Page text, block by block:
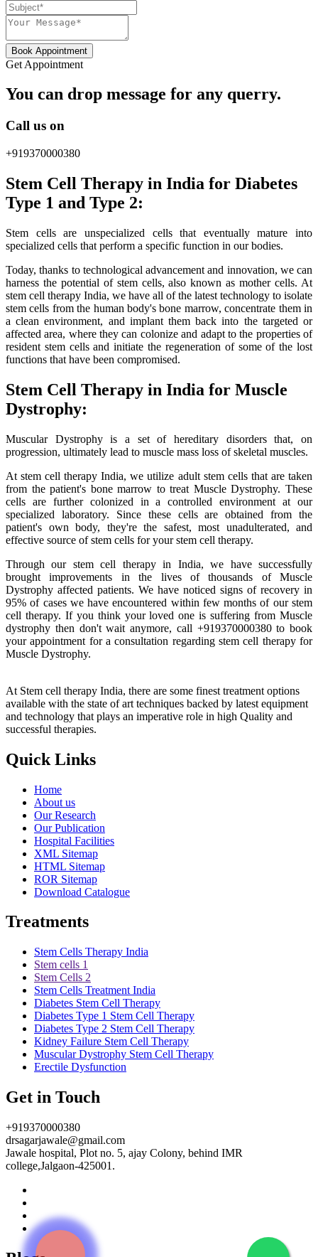
Book Appointment
Get Appointment
You can drop message for any querry.
Call us on
+919370000380
Stem Cell Therapy in India for Diabetes
Type 1 and Type 2:
Stem cells are unspecialized cells that eventually mature into
specialized cells that perform a specific function in our bodies.
Today, thanks to technological advancement and innovation, we can
harness the potential of stem cells, also known as mother cells. At
stem cell therapy India, we have all of the latest technology to isolate
stem cells from the human body's bone marrow, concentrate them in
a clean environment, and implant them back into the targeted or
affected area, where they can colonize and adapt to the properties of
resident stem cells and initiate the regeneration of some of the lost
functions that have been compromised.
Stem Cell Therapy in India for Muscle
Dystrophy:
Muscular Dystrophy is a set of hereditary disorders that, on
progression, ultimately lead to muscle mass loss of skeletal muscles.
At stem cell therapy India, we utilize adult stem cells that are taken
from the patient's bone marrow to treat Muscle Dystrophy. These
cells are further colonized in a controlled environment at our
specialized laboratory. Since these cells are obtained from the
patient's own body, they're the safest, most unadulterated, and
effective source of stem cells for your stem cell therapy.
Through our stem cell therapy in India, we have successfully
brought improvements in the lives of thousands of Muscle
Dystrophy affected patients. We have noticed signs of recovery in
95% of cases we have encountered within few months of our stem
cell therapy. If you think your loved one is suffering from Muscle
dystrophy then don't wait anymore, call +919370000380 to book
your appointment for a consultation regarding stem cell therapy for
Muscle Dystrophy.
At Stem cell therapy India, there are some finest treatment options
available with the state of art techniques backed by latest equipment
and technology that plays an imperative role in high Quality and
successful therapies.
Quick Links
Home
About us
Our Research
Our Publication
Hospital Facilities
XML Sitemap
HTML Sitemap
ROR Sitemap
Download Catalogue
Treatments
Stem Cells Therapy India
Stem cells 1
Stem Cells 2
Stem Cells Treatment India
Diabetes Stem Cell Therapy
Diabetes Type 1 Stem Cell Therapy
Diabetes Type 2 Stem Cell Therapy
Kidney Failure Stem Cell Therapy
Muscular Dystrophy Stem Cell Therapy
Erectile Dysfunction
Get in Touch
+919370000380
drsagarjawale@gmail.com
Jawale hospital, Plot no. 5, ajay Colony, behind IMR
college,Jalgaon-425001.